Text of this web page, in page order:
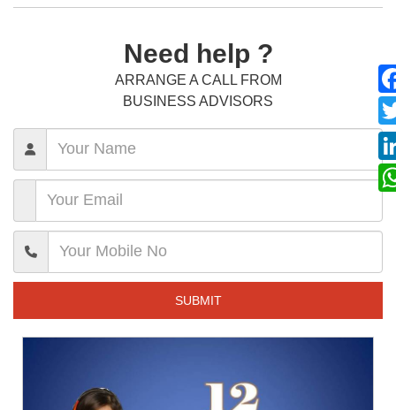
Need help ?
ARRANGE A CALL FROM
BUSINESS ADVISORS
SUBMIT